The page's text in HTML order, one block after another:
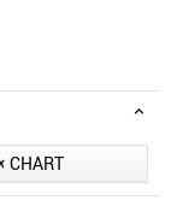
CHART